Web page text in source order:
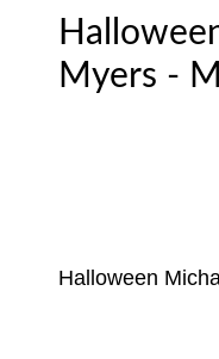
Myers -
Halloween